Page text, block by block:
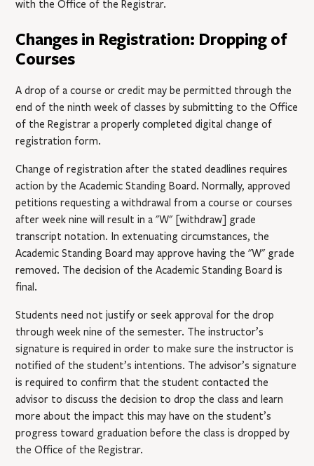
with the Office of the Registrar.
Changes in Registration: Dropping of
Courses
A drop of a course or credit may be permitted through the
end of the ninth week of classes by submitting to the Office
of the Registrar a properly completed digital change of
registration form.
Change of registration after the stated deadlines requires
action by the Academic Standing Board. Normally, approved
petitions requesting a withdrawal from a course or courses
after week nine will result in a "W" [withdraw] grade
transcript notation. In extenuating circumstances, the
Academic Standing Board may approve having the "W" grade
removed. The decision of the Academic Standing Board is
final.
Students need not justify or seek approval for the drop
through week nine of the semester. The instructor’s
signature is required in order to make sure the instructor is
notified of the student’s intentions. The advisor’s signature
is required to confirm that the student contacted the
advisor to discuss the decision to drop the class and learn
more about the impact this may have on the student’s
progress toward graduation before the class is dropped by
the Office of the Registrar.